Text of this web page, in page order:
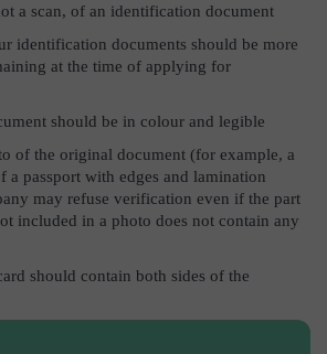
a scan, of an identification document
identification documents should be more
at the time of applying for
should be in colour and legible
of the original document (for example, a
a passport with edges and lamination
may refuse verification even if the part
included in a photo does not contain any
should contain both sides of the